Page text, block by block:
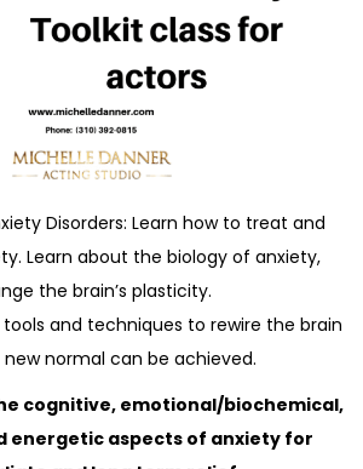
Disorders: Learn how to treat and
Learn about the biology of anxiety,
the brain’s plasticity.
and techniques to rewire the brain
normal can be achieved.
cognitive, emotional/biochemical,
energetic aspects of anxiety for